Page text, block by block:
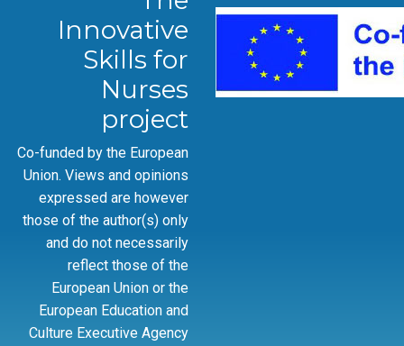
Innovative
Skills for
Nurses
project
Co-funded by the European
Union. Views and opinions
expressed are however
those of the author(s) only
and do not necessarily
reflect those of the
European Union or the
European Education and
Culture Executive Agency